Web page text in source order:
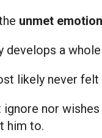
unmet
develops a
likely never
ignore nor
him to.